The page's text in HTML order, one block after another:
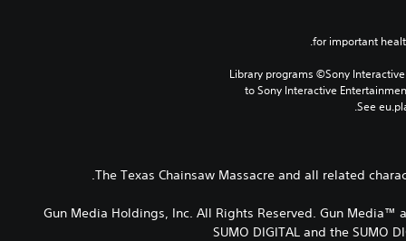
Library programs ©Sony
to Sony Interactive
See
The Texas Chainsaw Massacre and all related
© 2021 Gun Media Holdings, Inc. All Rights Reserved. Gun
SUMO DIGITAL and the SUMO